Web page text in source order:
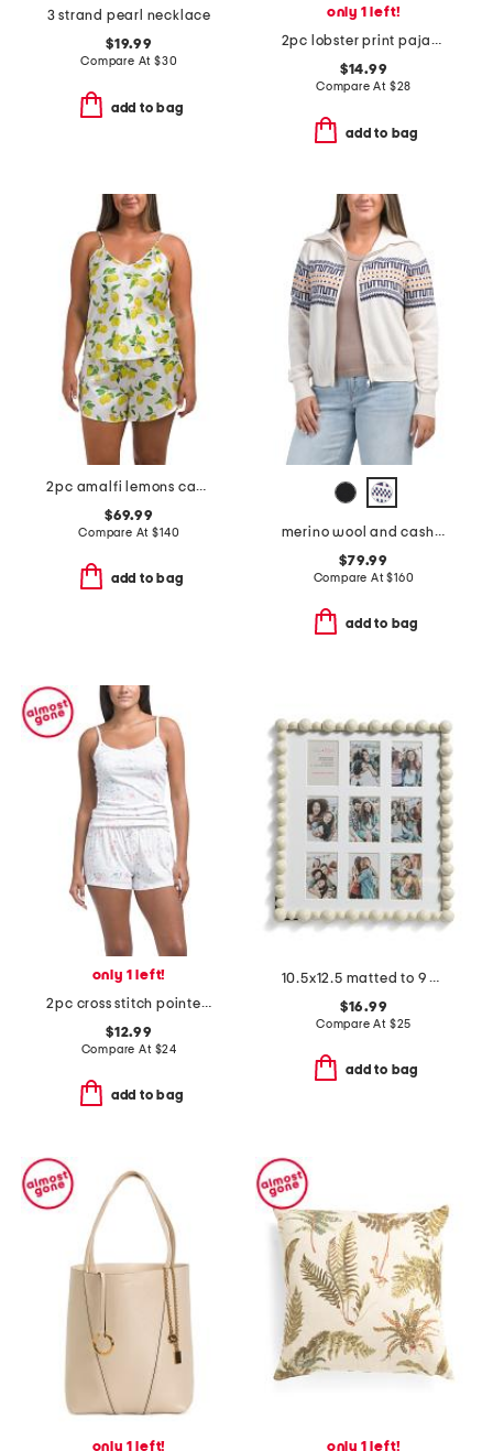
3 strand pearl necklace
$19.99
Compare At $30
add to bag
only 1 left!
2pc lobster print pajama tank and shorts set
$14.99
Compare At $28
add to bag
2pc amalfi lemons camisole and shorts set
$69.99
Compare At$140
add to bag
merino wool and cashmere blend fair isle zip cardigan
$79.99
Compare At$160
add to bag
only 1 left!
2pc cross stitch pointelle camisole and shorts set
$12.99
Compare At $24
add to bag
10.5x12.5 matted to 9 2.5x3.5 instaphoto beaded wall frame
$16.99
Compare At $25
add to bag
only 1 left! only 1 left!